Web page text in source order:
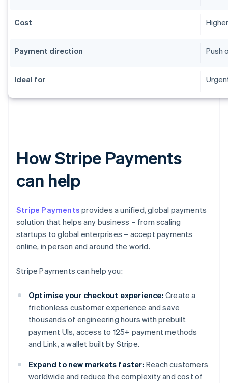
Cost
Payment direction Push
Ideal for
How Stripe Payments
can help
Stripe Payments provides a unified, global payments
solution that helps any business – from scaling
startups to global enterprises – accept payments
online, in person and around the world.
Stripe Payments can help you:
Optimise your checkout experience: Create a
frictionless customer experience and save
thousands of engineering hours with prebuilt
payment UIs, access to 125+ payment methods
and Link, a wallet built by Stripe.
Expand to new markets faster: Reach customers
worldwide and reduce the complexity and cost of